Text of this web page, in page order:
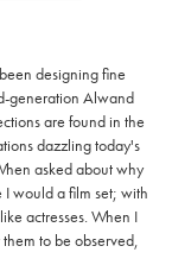
designing fine
generation Alwand
are found in the
dazzling today's
asked about why
would a film set; with
actresses. When I
to be observed,